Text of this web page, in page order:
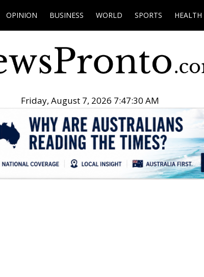
OPINION BUSINESS WORLD SPORTS HEALTH
Friday, August 7, 2026 7:47:31 AM